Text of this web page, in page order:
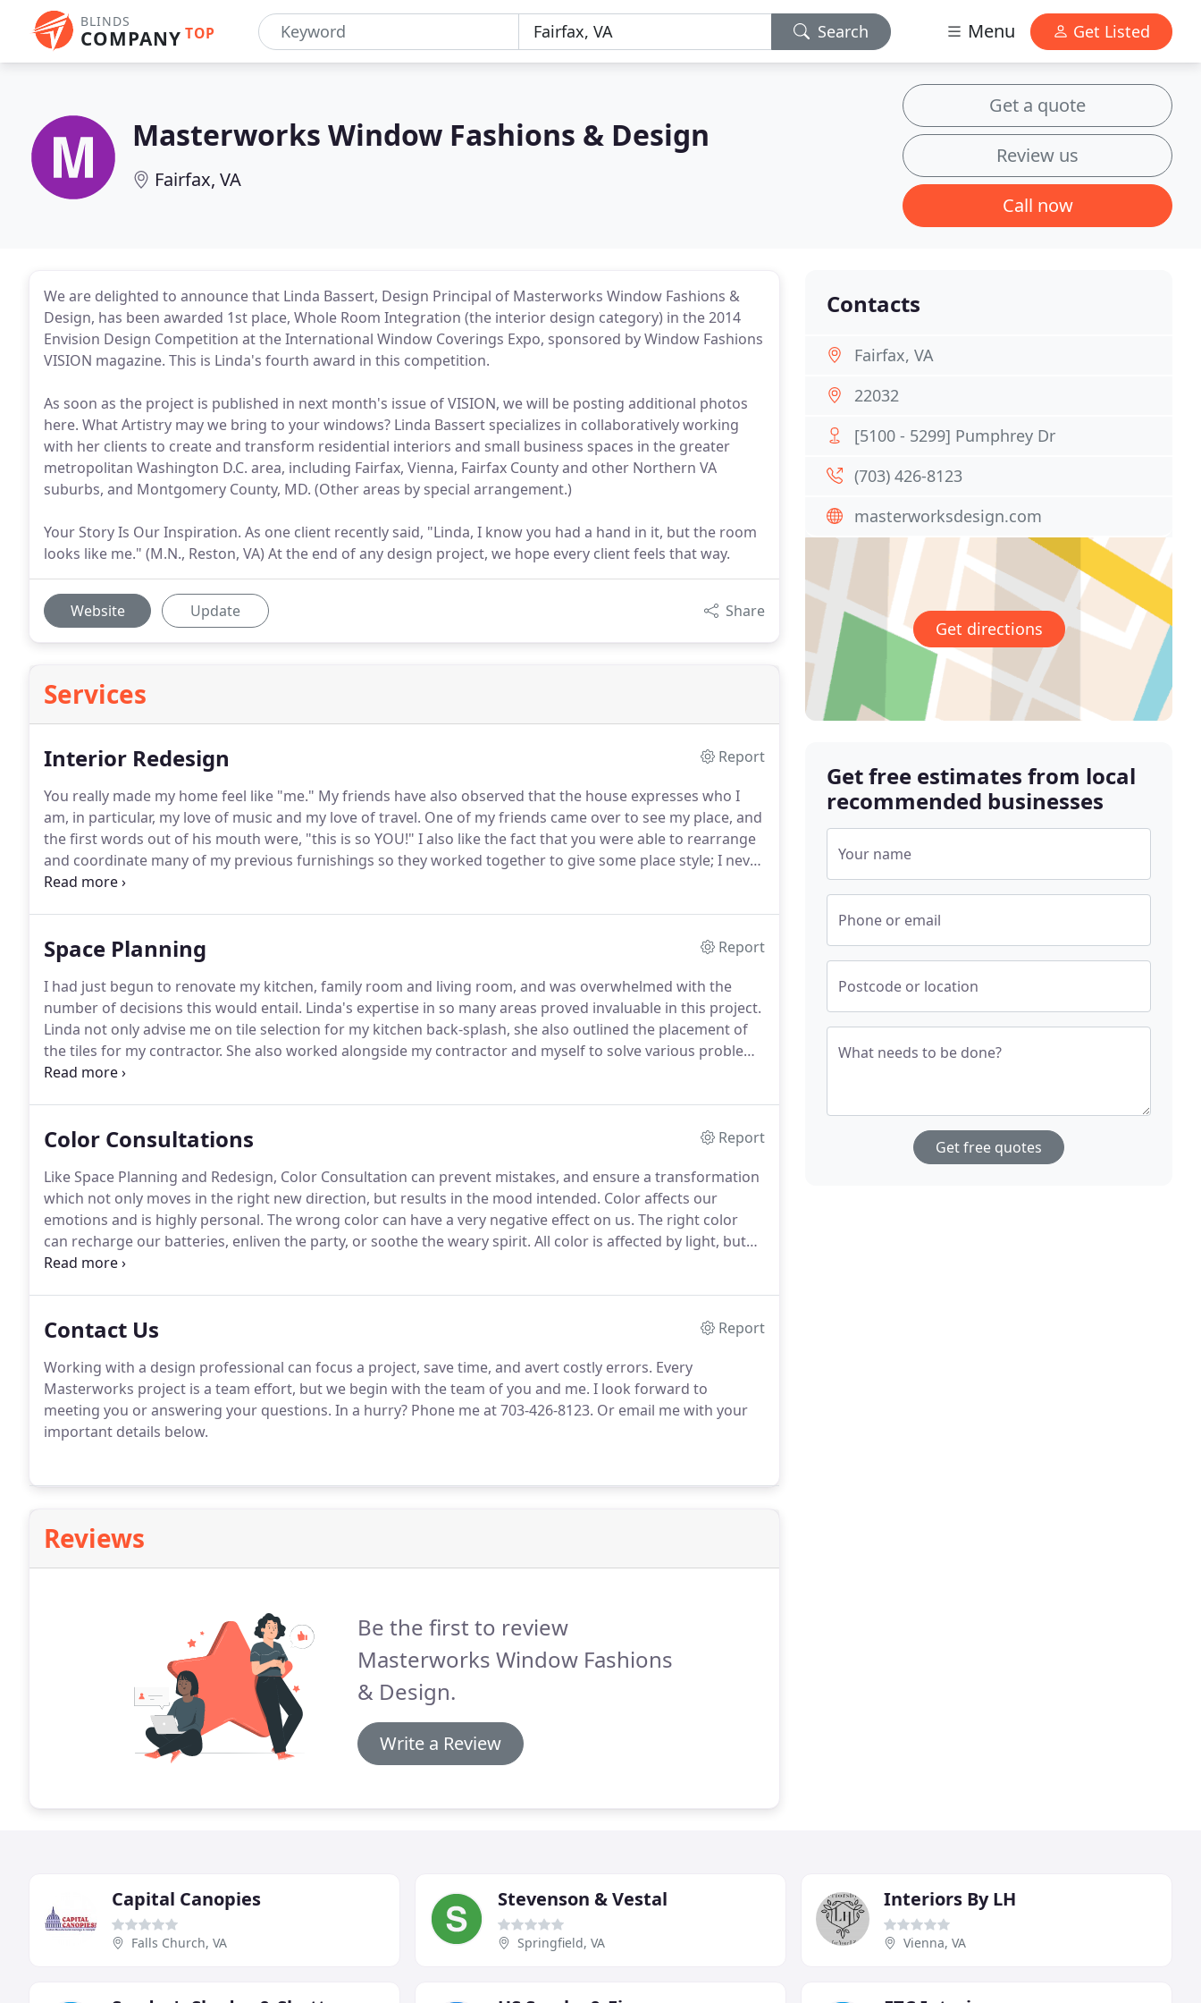
BLINDS
COMPANY TOP Search Menu Get Listed
Masterworks Window Fashions & Design
Fairfax, VA
Get a quote
Review us
Call now
We are delighted to announce that Linda Bassert, Design Principal of Masterworks Window Fashions &
Design, has been awarded 1st place, Whole Room Integration (the interior design category) in the 2014
Envision Design Competition at the International Window Coverings Expo, sponsored by Window Fashions
VISION magazine. This is Linda's fourth award in this competition.
As soon as the project is published in next month's issue of VISION, we will be posting additional photos
here. What Artistry may we bring to your windows? Linda Bassert specializes in collaboratively working
with her clients to create and transform residential interiors and small business spaces in the greater
metropolitan Washington D.C. area, including Fairfax, Vienna, Fairfax County and other Northern VA
suburbs, and Montgomery County, MD. (Other areas by special arrangement.)
Your Story Is Our Inspiration. As one client recently said, "Linda, I know you had a hand in it, but the room
looks like me." (M.N., Reston, VA) At the end of any design project, we hope every client feels that way.
Website Update Share
Services
Interior Redesign
Report
You really made my home feel like "me." My friends have also observed that the house expresses who I
am, in particular, my love of music and my love of travel. One of my friends came over to see my place, and
the first words out of his mouth were, "this is so YOU!" I also like the fact that you were able to rearrange
and coordinate many of my previous furnishings so they worked together to give some place style; I never
would have been able to do that myself.
Space Planning
Report
I had just begun to renovate my kitchen, family room and living room, and was overwhelmed with the
number of decisions this would entail. Linda's expertise in so many areas proved invaluable in this project.
Linda not only advise me on tile selection for my kitchen back-splash, she also outlined the placement of
the tiles for my contractor. She also worked alongside my contractor and myself to solve various problems
we encountered with my kitchen re-design.
Color Consultations
Report
Like Space Planning and Redesign, Color Consultation can prevent mistakes, and ensure a transformation
which not only moves in the right new direction, but results in the mood intended. Color affects our
emotions and is highly personal. The wrong color can have a very negative effect on us. The right color
can recharge our batteries, enliven the party, or soothe the weary spirit. All color is affected by light, but
the nature of the affect varies from paint to paint, fiber to fiber, and color to color, as well as the
Contact Us
Report
Working with a design professional can focus a project, save time, and avert costly errors. Every
Masterworks project is a team effort, but we begin with the team of you and me. I look forward to
meeting you or answering your questions. In a hurry? Phone me at 703-426-8123. Or email me with your
important details below.
Reviews
Be the first to review
Masterworks Window Fashions
& Design.
Write a Review
Contacts
Fairfax, VA
22032
[5100 - 5299] Pumphrey Dr
(703) 426-8123
masterworksdesign.com
Get directions
Get free estimates from local
recommended businesses
Your name
Phone or email
Postcode or location
What needs to be done?
Get free quotes
Capital Canopies
Falls Church, VA
Stevenson & Vestal
Springfield, VA
Interiors By LH
Vienna, VA